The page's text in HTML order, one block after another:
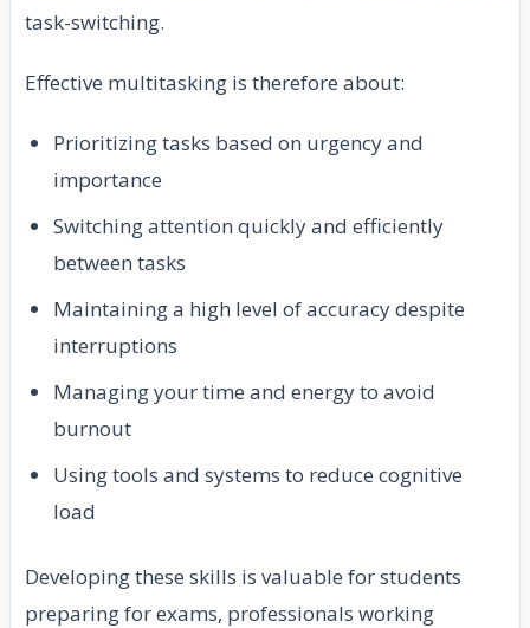
task-switching.
Effective multitasking is therefore about:
Prioritizing tasks based on urgency and
importance
Switching attention quickly and efficiently
between tasks
Maintaining a high level of accuracy despite
interruptions
Managing your time and energy to avoid
burnout
Using tools and systems to reduce cognitive
load
Developing these skills is valuable for students
preparing for exams, professionals working